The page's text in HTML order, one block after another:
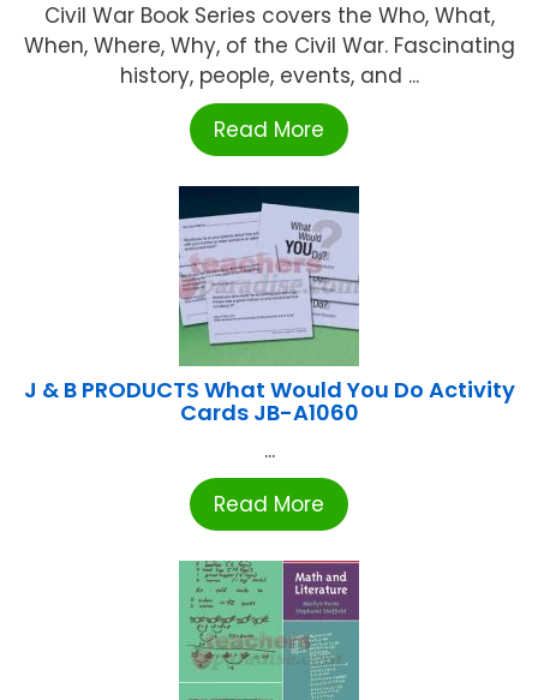
Civil War Book Series covers the Who, What,
When, Where, Why, of the Civil War. Fascinating
history, people, events, and ...
Read More
J & B PRODUCTS What Would You Do Activity
Cards JB-A1060
...
Read More